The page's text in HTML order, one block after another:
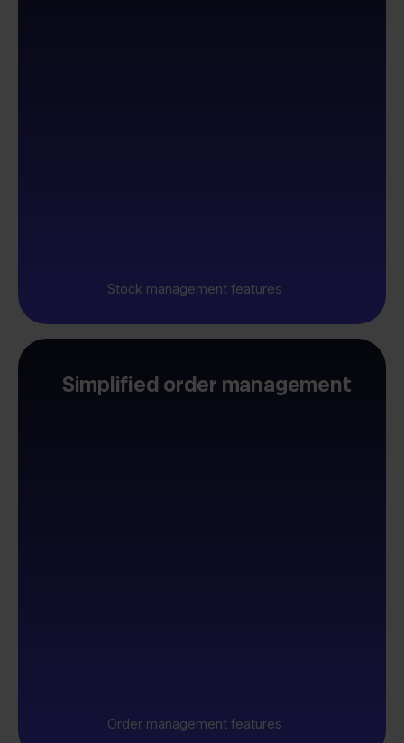
Stock management features
Simplified order management
Order management features